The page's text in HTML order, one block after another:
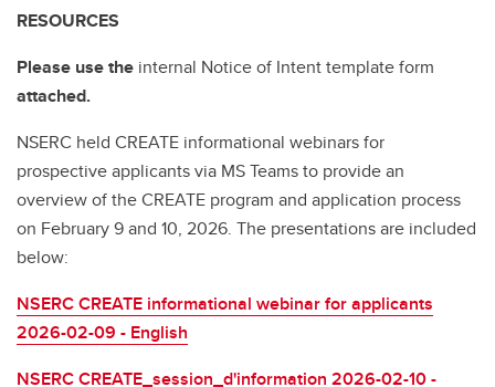
RESOURCES
Please use the internal Notice of Intent template form
attached.
NSERC held CREATE informational webinars for
prospective applicants via MS Teams to provide an
overview of the CREATE program and application process
on February 9 and 10, 2026. The presentations are included
below:
NSERC CREATE informational webinar for applicants
2026-02-09 - English
NSERC CREATE_session_d'information 2026-02-10 -